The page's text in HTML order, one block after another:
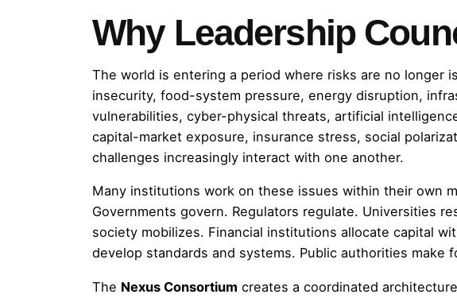
Why Leadership
The world is entering a period where risks are no longer
insecurity, food-system pressure, energy disruption,
vulnerabilities, cyber-physical threats, artificial
capital-market exposure, insurance stress, social
challenges increasingly interact with one another.
Many institutions work on these issues within their own
Governments govern. Regulators regulate. Universities
society mobilizes. Financial institutions allocate capital
develop standards and systems. Public authorities make
The Nexus Consortium creates a coordinated